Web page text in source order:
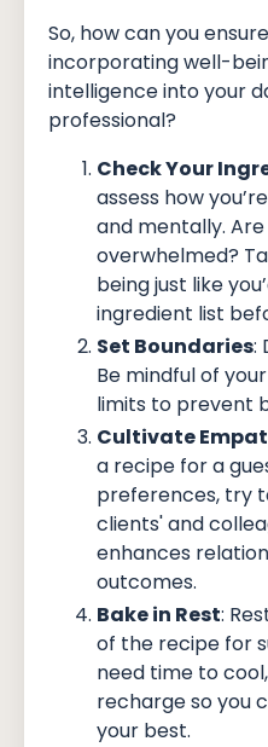
So, how can you
incorporating well-
intelligence into your
professional?
Check Your
assess how
and mentally.
overwhelmed?
being just like
ingredient list
Set Boundaries:
Be mindful of
limits to prevent
Cultivate
a recipe for a
preferences, try
clients' and
enhances
outcomes.
Bake in Rest:
of the recipe for
need time to
recharge so you
your best.